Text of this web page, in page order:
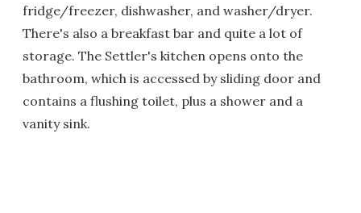
fridge/freezer, dishwasher, and washer/dryer.
There's also a breakfast bar and quite a lot of
storage. The Settler's kitchen opens onto the
bathroom, which is accessed by sliding door and
contains a flushing toilet, plus a shower and a
vanity sink.